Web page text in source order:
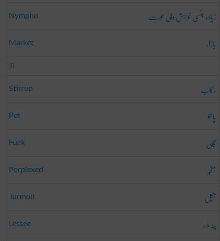
Nympho زیادہ جنسی خواہش والی عورت
Market بازار
Ji
Stirrup رکاب
Pet پالتو
Fuck گالی
Perplexed متحبّر
Turmoil ہلچل
Lessee پٹہ دار